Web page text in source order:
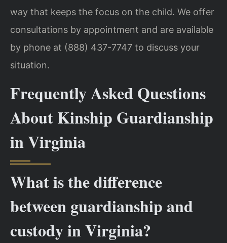
way that keeps the focus on the child. We offer
consultations by appointment and are available
by phone at (888) 437-7747 to discuss your
situation.
Frequently Asked Questions
About Kinship Guardianship
in Virginia
What is the difference
between guardianship and
custody in Virginia?